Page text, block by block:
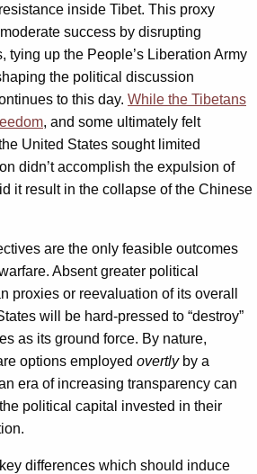
inside Tibet. This proxy
success by disrupting
tying up the People’s Liberation Army
the political discussion
to this day. While the Tibetans
, and some ultimately felt
United States sought limited
didn’t accomplish the expulsion of
it result in the collapse of the Chinese
are the only feasible outcomes
Absent greater political
proxies or reevaluation of its overall
will be hard-pressed to “destroy”
as its ground force. By nature,
options employed overtlyby a
era of increasing transparency can
political capital invested in their
differences which should induce